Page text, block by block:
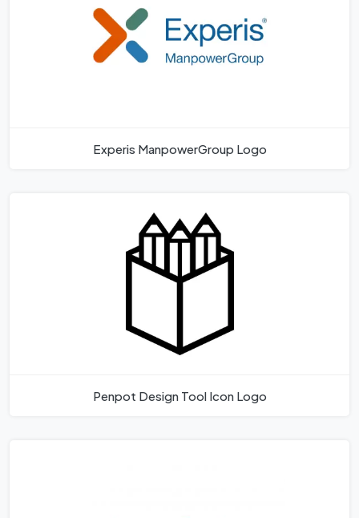
Experis ManpowerGroup Logo
Penpot Design Tool Icon Logo